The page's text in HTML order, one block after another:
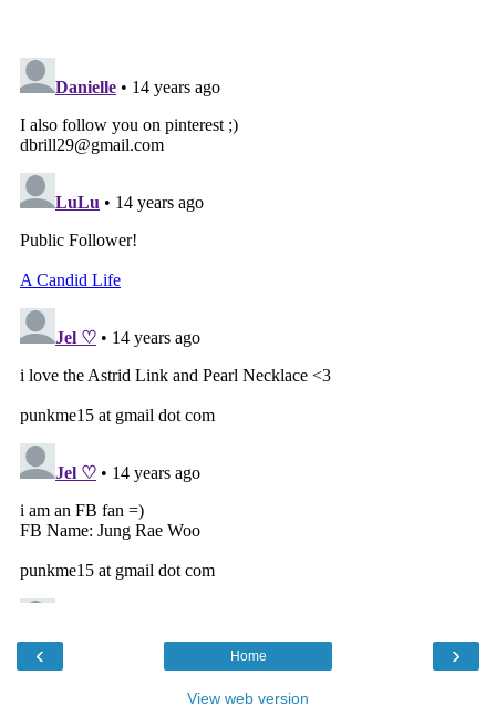
‹ ›
Home
View web version